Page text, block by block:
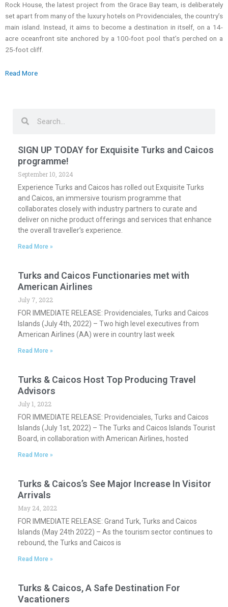
Rock House, the latest project from the Grace Bay team, is deliberately
set apart from many of the luxury hotels on Providenciales, the country’s
main island. Instead, it aims to become a destination in itself, on a 14-
acre oceanfront site anchored by a 100-foot pool that’s perched on a
25-foot cliff.
Read More
SIGN UP TODAY for Exquisite Turks and Caicos
programme!
September 10, 2024
Experience Turks and Caicos has rolled out Exquisite Turks
and Caicos, an immersive tourism programme that
collaborates closely with industry partners to curate and
deliver on niche product offerings and services that enhance
the overall traveller’s experience.
Read More »
Turks and Caicos Functionaries met with
American Airlines
July 7, 2022
FOR IMMEDIATE RELEASE: Providenciales, Turks and Caicos
Islands (July 4th, 2022) – Two high level executives from
American Airlines (AA) were in country last week
Read More »
Turks & Caicos Host Top Producing Travel
Advisors
July 1, 2022
FOR IMMEDIATE RELEASE: Providenciales, Turks and Caicos
Islands (July 1st, 2022) – The Turks and Caicos Islands Tourist
Board, in collaboration with American Airlines, hosted
Read More »
Turks & Caicos’s See Major Increase In Visitor
Arrivals
May 24, 2022
FOR IMMEDIATE RELEASE: Grand Turk, Turks and Caicos
Islands (May 24th 2022) – As the tourism sector continues to
rebound, the Turks and Caicos is
Read More »
Turks & Caicos, A Safe Destination For
Vacationers